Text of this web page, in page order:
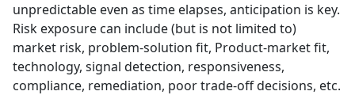
unpredictable even as time elapses, anticipation is key.
Risk exposure can include (but is not limited to)
market risk, problem-solution fit, Product-market fit,
technology, signal detection, responsiveness,
compliance, remediation, poor trade-off decisions, etc.